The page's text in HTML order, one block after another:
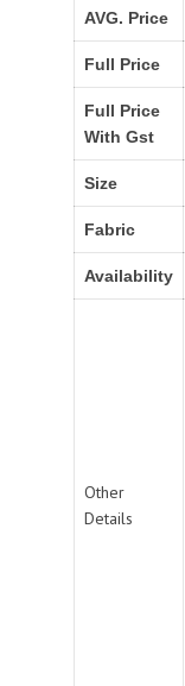
AVG. Price
Full Price
Full Price
With Gst
Size
Fabric
Availability
Other
Details